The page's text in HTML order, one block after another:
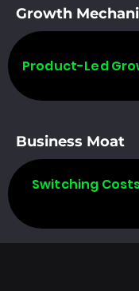
Growth
Product-Led
Business Moat
Switching